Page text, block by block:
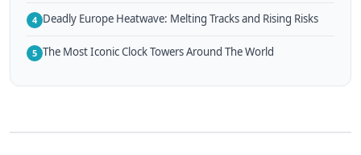
4 Deadly Europe Heatwave: Melting Tracks and Rising Risks
5 The Most Iconic Clock Towers Around The World